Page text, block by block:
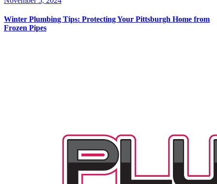
Winter Plumbing Tips: Protecting Your Pittsburgh Home from
Frozen Pipes